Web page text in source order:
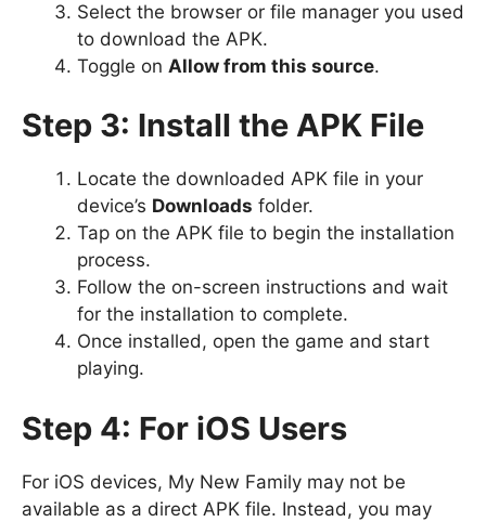
Select the browser or file manager you used
to download the APK.
Toggle on Allow from this source.
Step 3: Install the APK File
Locate the downloaded APK file in your
device’s Downloads folder.
Tap on the APK file to begin the installation
process.
Follow the on-screen instructions and wait
for the installation to complete.
Once installed, open the game and start
playing.
Step 4: For iOS Users
For iOS devices, My New Family may not be
available as a direct APK file. Instead, you may